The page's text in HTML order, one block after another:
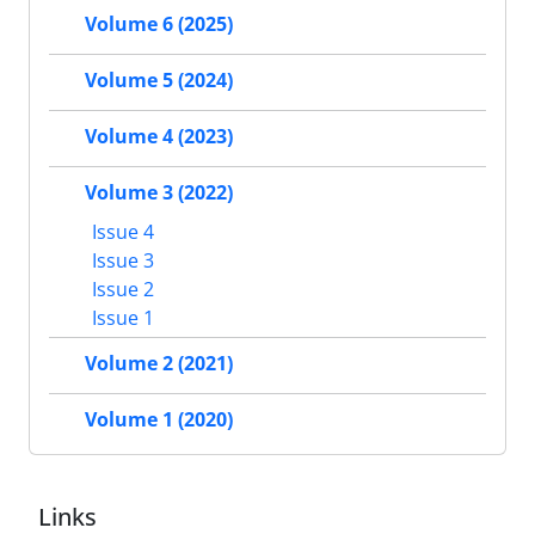
Volume 6 (2025)
Volume 5 (2024)
Volume 4 (2023)
Volume 3 (2022)
Issue 4
Issue 3
Issue 2
Issue 1
Volume 2 (2021)
Volume 1 (2020)
Links